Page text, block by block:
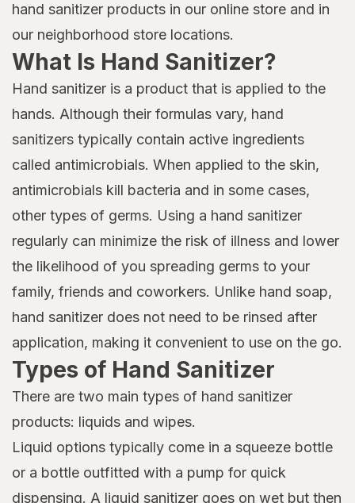
hand sanitizer products in our online store and in
our neighborhood store locations.
What Is Hand Sanitizer?
Hand sanitizer is a product that is applied to the
hands. Although their formulas vary, hand
sanitizers typically contain active ingredients
called antimicrobials. When applied to the skin,
antimicrobials kill bacteria and in some cases,
other types of germs. Using a hand sanitizer
regularly can minimize the risk of illness and lower
the likelihood of you spreading germs to your
family, friends and coworkers. Unlike hand soap,
hand sanitizer does not need to be rinsed after
application, making it convenient to use on the go.
Types of Hand Sanitizer
There are two main types of hand sanitizer
products: liquids and wipes.
Liquid options typically come in a squeeze bottle
or a bottle outfitted with a pump for quick
dispensing. A liquid sanitizer goes on wet but then